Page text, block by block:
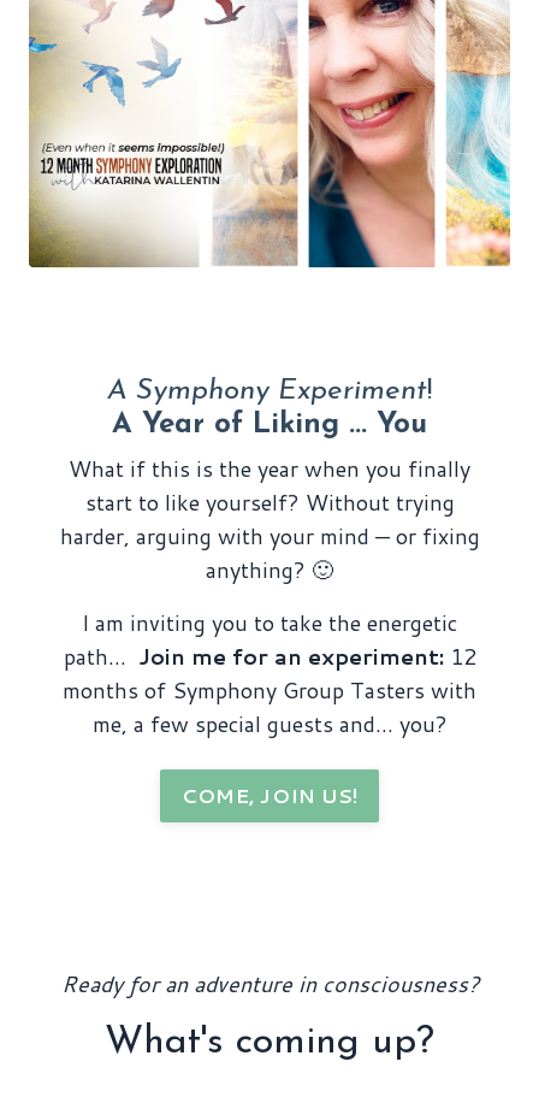
A Symphony Experiment!
A Year of Liking ... You
What if this is the year when you finally
start to like yourself? Without trying
harder, arguing with your mind — or fixing
anything? 🙂
I am inviting you to take the energetic
path… Join me for an experiment:12
months of Symphony Group Tasters with
me, a few special guests and… you?
COME, JOIN US!
Ready for an adventure in consciousness?
What's coming up?